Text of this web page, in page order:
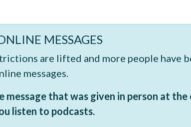
MESSAGES
are lifted and more people have
messages.
message that was given in person at
listen to podcasts.